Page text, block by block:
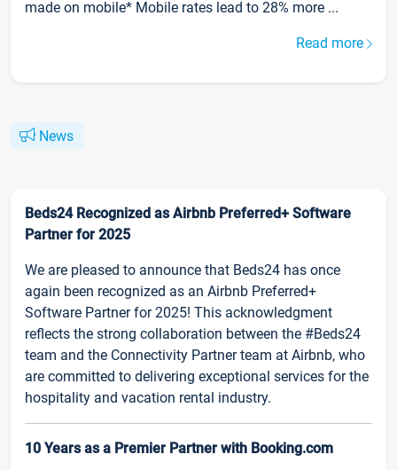
made on mobile* Mobile rates lead to 28% more ...
Read more
News
Beds24 Recognized as Airbnb Preferred+ Software
Partner for 2025
We are pleased to announce that Beds24 has once
again been recognized as an Airbnb Preferred+
Software Partner for 2025! This acknowledgment
reflects the strong collaboration between the #Beds24
team and the Connectivity Partner team at Airbnb, who
are committed to delivering exceptional services for the
hospitality and vacation rental industry.
10 Years as a Premier Partner with Booking.com